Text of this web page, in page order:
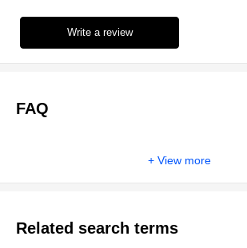
Write a review
FAQ
View more
Related search terms